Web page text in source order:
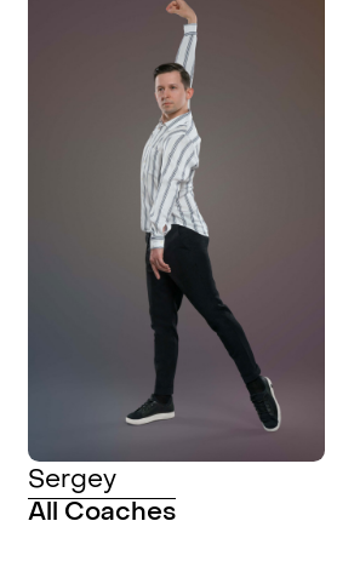
Sergey
All Coaches